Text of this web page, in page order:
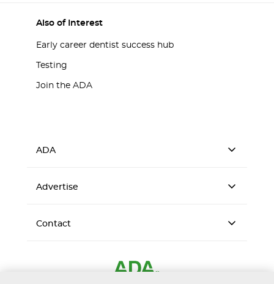
Also of Interest
Early career dentist success hub
Testing
Join the ADA
ADA
Advertise
Contact